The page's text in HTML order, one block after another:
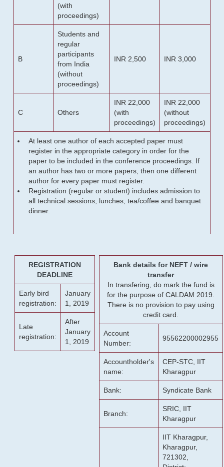
(with
proceedings)
B
Students and
regular
participants
from India
(without
proceedings)
INR 2,500 INR 3,000
C Others
INR 22,000
(with
proceedings)
INR 22,000
(without
proceedings)
At least one author of each accepted paper must
register in the appropriate category in order for the
paper to be included in the conference proceedings. If
an author has two or more papers, then one different
author for every paper must register.
Registration (regular or student) includes admission to
all technical sessions, lunches, tea/coffee and banquet
dinner.
REGISTRATION
DEADLINE
Early bird
registration:
January
1, 2019
Late
registration:
After
January
1, 2019
Bank details for NEFT / wire
transfer
In transfering, do mark the fund is
for the purpose of CALDAM 2019.
There is no provision to pay using
credit card.
Account
Number:
95562200002955
Accountholder's
name:
CEP-STC, IIT
Kharagpur
Bank: Syndicate Bank
Branch:
SRIC, IIT
Kharagpur
IIT Kharagpur,
Kharagpur,
721302,